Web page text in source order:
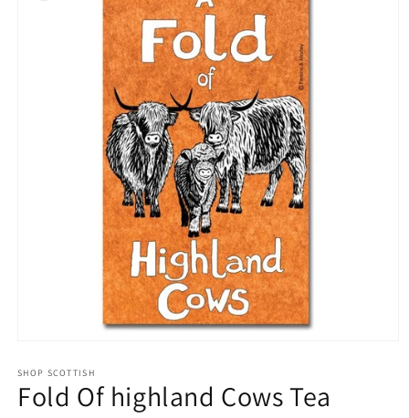
1
in
modal
SHOP SCOTTISH
Fold Of highland Cows Tea